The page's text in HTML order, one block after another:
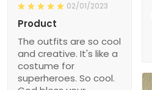
02/01/2023
Product
The outfits are so cool
and creative. It's like a
costume for
superheroes. So cool.